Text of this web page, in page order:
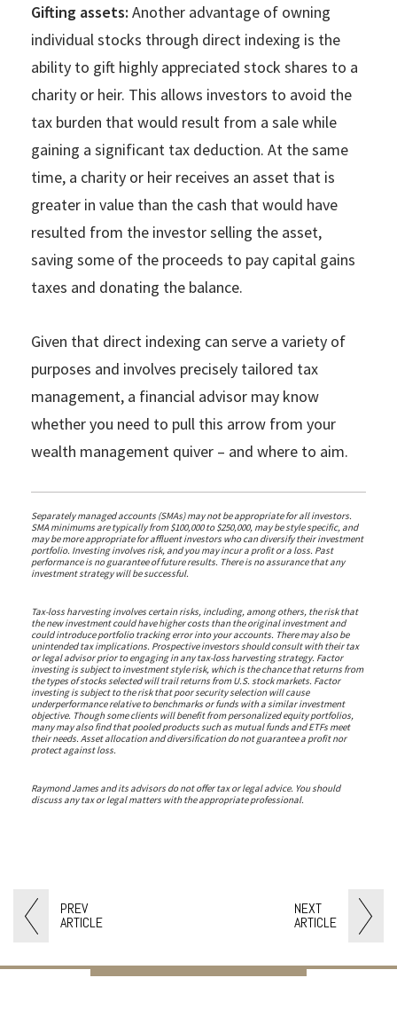
PREV
ARTICLE
NEXT
ARTICLE
Gifting assets: Another advantage of owning
individual stocks through direct indexing is the
ability to gift highly appreciated stock shares to a
charity or heir. This allows investors to avoid the
tax burden that would result from a sale while
gaining a significant tax deduction. At the same
time, a charity or heir receives an asset that is
greater in value than the cash that would have
resulted from the investor selling the asset,
saving some of the proceeds to pay capital gains
taxes and donating the balance.
Given that direct indexing can serve a variety of
purposes and involves precisely tailored tax
management, a financial advisor may know
whether you need to pull this arrow from your
wealth management quiver – and where to aim.
Separately managed accounts (SMAs) may not be appropriate for all investors.
SMA minimums are typically from $100,000 to $250,000, may be style specific, and
may be more appropriate for affluent investors who can diversify their investment
portfolio. Investing involves risk, and you may incur a profit or a loss. Past
performance is no guarantee of future results. There is no assurance that any
investment strategy will be successful.
Tax-loss harvesting involves certain risks, including, among others, the risk that
the new investment could have higher costs than the original investment and
could introduce portfolio tracking error into your accounts. There may also be
unintended tax implications. Prospective investors should consult with their tax
or legal advisor prior to engaging in any tax-loss harvesting strategy. Factor
investing is subject to investment style risk, which is the chance that returns from
the types of stocks selected will trail returns from U.S. stock markets. Factor
investing is subject to the risk that poor security selection will cause
underperformance relative to benchmarks or funds with a similar investment
objective. Though some clients will benefit from personalized equity portfolios,
many may also find that pooled products such as mutual funds and ETFs meet
their needs. Asset allocation and diversification do not guarantee a profit nor
protect against loss.
Raymond James and its advisors do not offer tax or legal advice. You should
discuss any tax or legal matters with the appropriate professional.